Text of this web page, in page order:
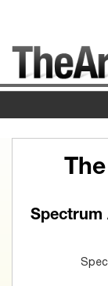
Spectrum